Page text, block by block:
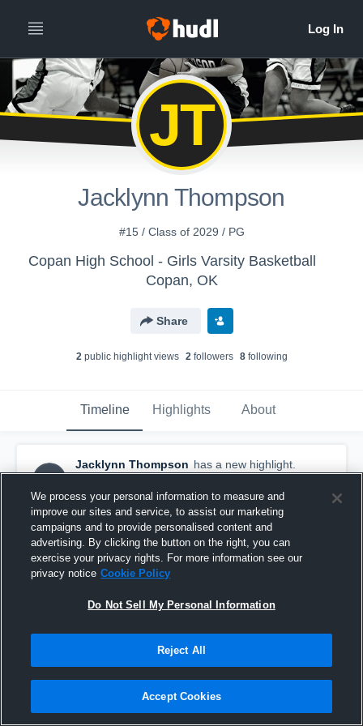
JT
Jacklynn Thompson
#15 / Class of 2029 / PG
Copan High School - Girls Varsity Basketball
Copan, OK
Share
2public highlight views 2followers 8following
Timeline Highlights About
Jacklynn Thompson has a new highlight.
— withJacklynn Thompson
February 15th at 2:48 AM
We process your personal information to measure and
improve our sites and service, to assist our marketing
campaigns and to provide personalised content and
advertising. By clicking the button on the right, you can
exercise your privacy rights. For more information see our
privacy notice Cookie Policy
Do Not Sell My Personal Information
Reject All
Accept Cookies